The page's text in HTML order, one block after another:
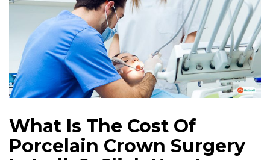
What Is The Cost Of
Porcelain Crown Surgery